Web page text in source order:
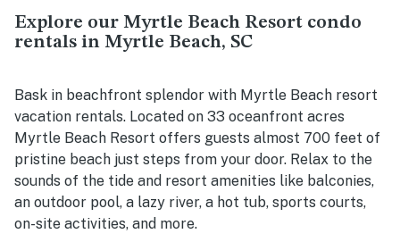
Explore our Myrtle Beach Resort condo
rentals in Myrtle Beach, SC
Bask in beachfront splendor with Myrtle Beach resort
vacation rentals. Located on 33 oceanfront acres
Myrtle Beach Resort offers guests almost 700 feet of
pristine beach just steps from your door. Relax to the
sounds of the tide and resort amenities like balconies,
an outdoor pool, a lazy river, a hot tub, sports courts,
on-site activities, and more.